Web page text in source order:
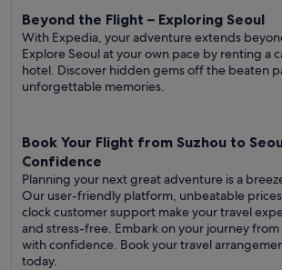
Beyond the Flight – Exploring Seoul
With Expedia, your adventure extends
Explore Seoul at your own pace by renting a
hotel. Discover hidden gems off the beaten
unforgettable memories.
Book Your Flight from Suzhou to
Confidence
Planning your next great adventure is a
Our user-friendly platform, unbeatable
clock customer support make your travel
and stress-free. Embark on your journey from
with confidence. Book your travel
today.